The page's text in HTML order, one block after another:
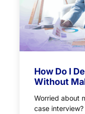
How Do I
Without
Worried about
case interview?